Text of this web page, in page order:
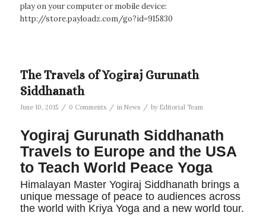
play on your computer or mobile device:
http://store.payloadz.com/go?id=915830
The Travels of Yogiraj Gurunath
Siddhanath
June 10, 2015 / 0 Comments / in News / by Editorial Team
Yogiraj Gurunath Siddhanath
Travels to Europe and the USA
to Teach World Peace Yoga
Himalayan Master Yogiraj Siddhanath brings a
unique message of peace to audiences across
the world with Kriya Yoga and a new world tour.